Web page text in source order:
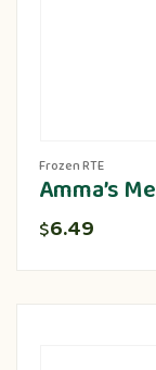
Frozen RTE
Amma’s
$6.49